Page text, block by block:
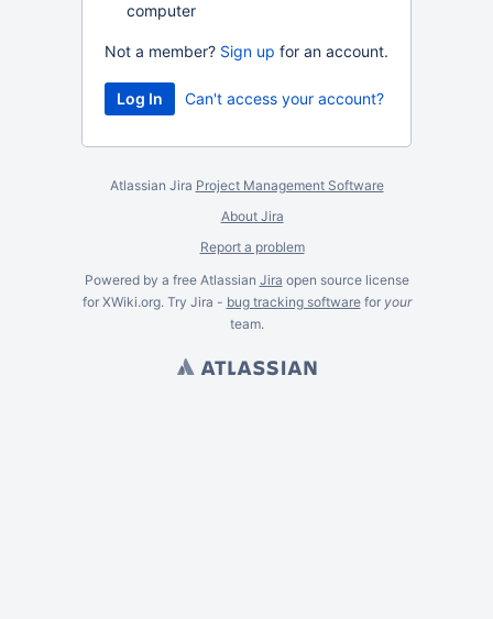
computer
Not a member? Sign up for an account.
Can't access your account?
Atlassian Jira Project Management Software
About Jira
Report a problem
Powered by a free Atlassian Jira open source license
for XWiki.org. Try Jira - bug tracking softwarefor your
team.